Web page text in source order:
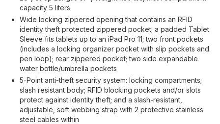
capacity 5 liters
Wide locking zippered opening that contains an RFID
identity theft protected zippered pocket; a padded Tablet
Sleeve fits tablets up to an iPad Pro 11; two front pockets
(includes a locking organizer pocket with slip pockets and
pen loop); rear zippered pocket; two side expandable
water bottle/umbrella pockets
5-Point anti-theft security system: locking compartments;
slash resistant body; RFID blocking pockets and/or slots
protect against identity theft; and a slash-resistant,
adjustable, soft webbing strap with 2 protective stainless
steel cables within